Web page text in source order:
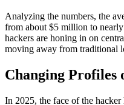
Analyzing the numbers, the
from about $5 million to
hackers are honing in on
moving away from traditional
Changing
In 2025, the face of the